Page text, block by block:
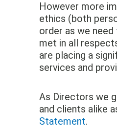
However more
ethics (both
order as we
met in all
are placing a
services and
As Directors we
and clients alike
Statement.